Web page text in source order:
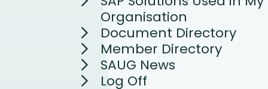
Organisation
Document Directory
Member Directory
SAUG News
Log Off